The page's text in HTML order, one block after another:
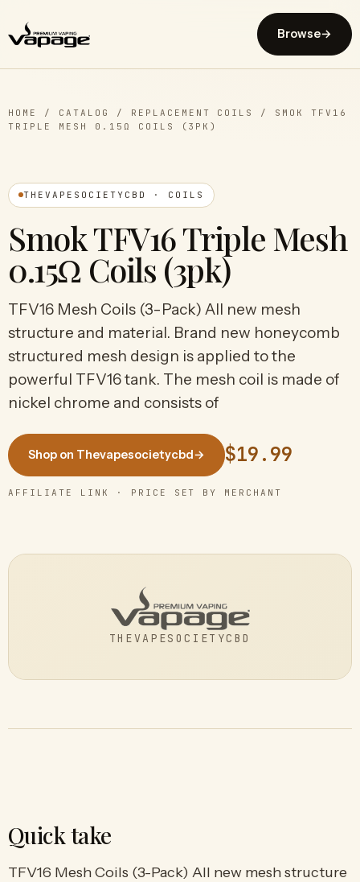
Browse→
HOME / CATALOG / REPLACEMENT COILS / SMOK TFV16
TRIPLE MESH 0.15Ω COILS (3PK)
THEVAPESOCIETYCBD · COILS
Smok TFV16 Triple Mesh
0.15Ω Coils (3pk)
TFV16 Mesh Coils (3-Pack) All new mesh
structure and material. Brand new honeycomb
structured mesh design is applied to the
powerful TFV16 tank. The mesh coil is made of
nickel chrome and consists of
Shop on Thevapesocietycbd→ $19.99
AFFILIATE LINK · PRICE SET BY MERCHANT
THEVAPESOCIETYCBD
Quick take
TFV16 Mesh Coils (3-Pack) All new mesh structure